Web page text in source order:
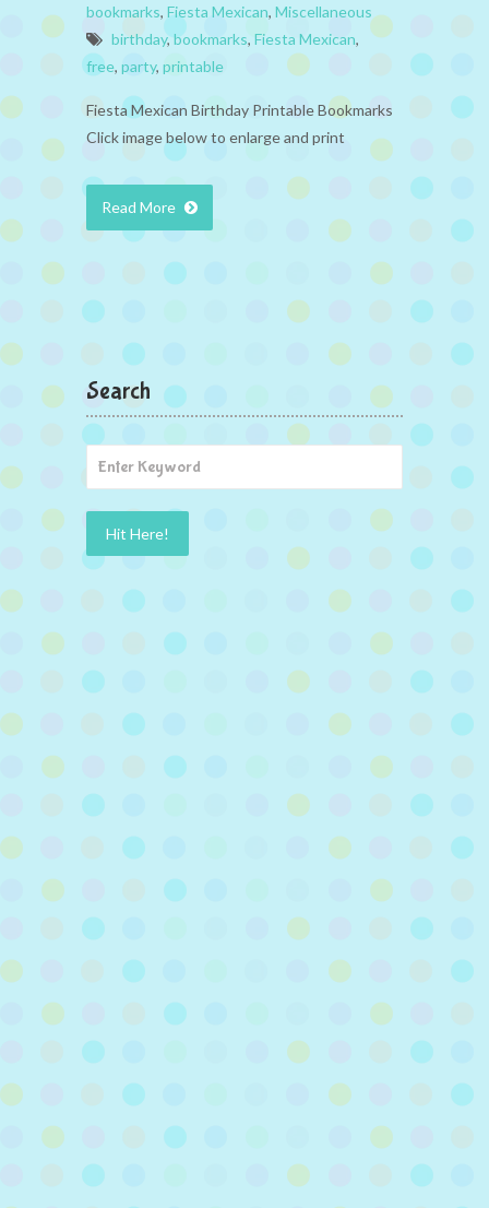
bookmarks, Fiesta Mexican, Miscellaneous
birthday,bookmarks, Fiesta Mexican,
free, party, printable
Fiesta Mexican Birthday Printable Bookmarks
Click image below to enlarge and print
Read More
Search